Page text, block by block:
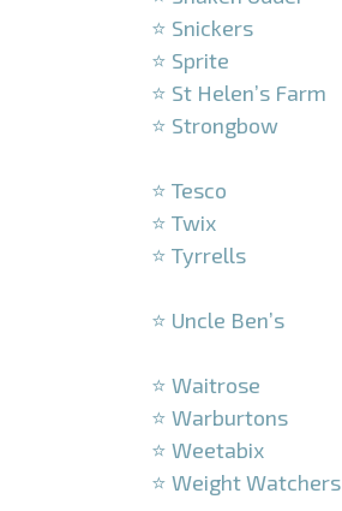
⭐ Snickers
⭐ Sprite
⭐ St Helen’s Farm
⭐ Strongbow
⭐ Tesco
⭐ Twix
⭐ Tyrrells
⭐ Uncle Ben’s
⭐ Waitrose
⭐ Warburtons
⭐ Weetabix
⭐ Weight Watchers